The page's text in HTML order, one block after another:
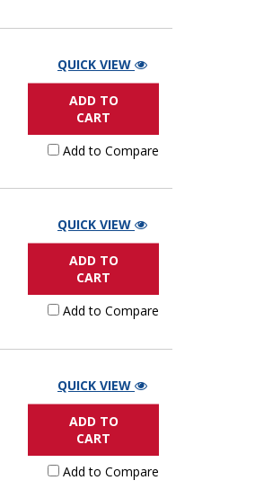
QUICK VIEW
ADD TO
CART
Add to Compare
QUICK VIEW
ADD TO
CART
Add to Compare
QUICK VIEW
ADD TO
CART
Add to Compare